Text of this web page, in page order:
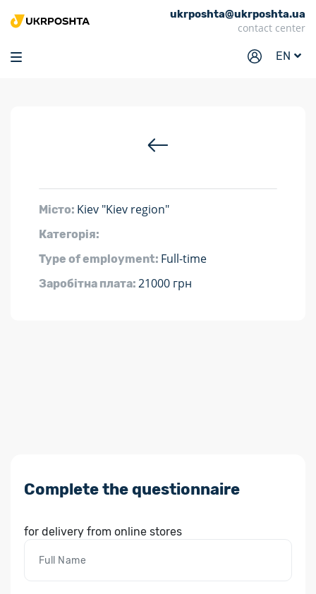
ukrposhta@ukrposhta.ua
contact center
EN
Home
Market
Post offices
Philately
Місто: Kiev "Kiev region"
Категорія:
Type of employment: Full-time
Заробітна плата: 21000 грн
Complete the questionnaire
for delivery from online stores